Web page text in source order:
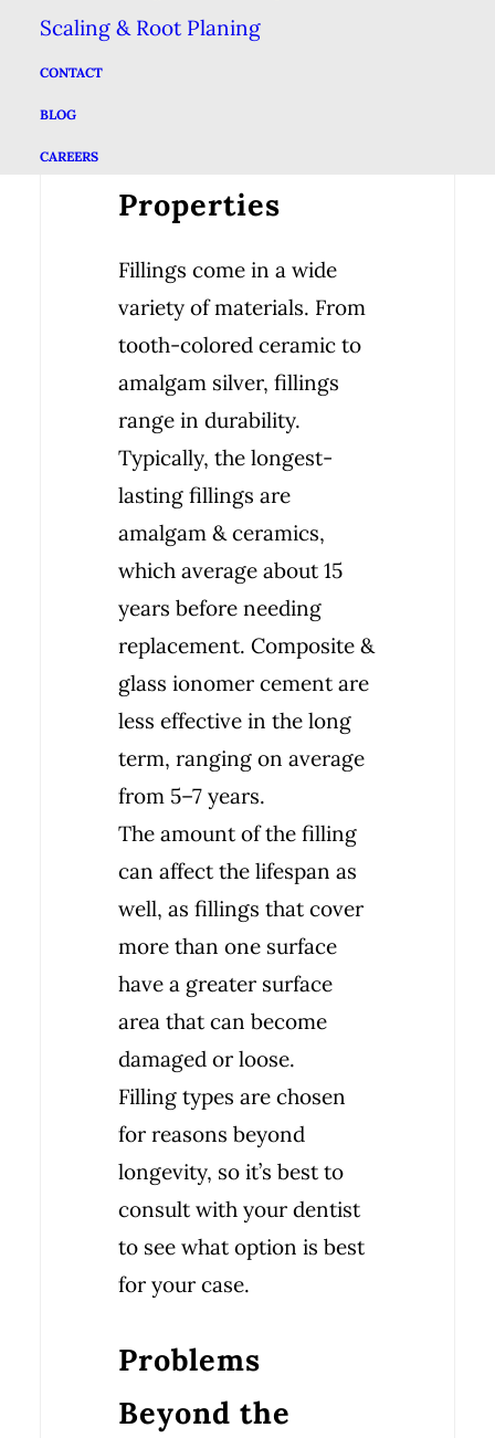
Scaling & Root Planing
CONTACT
BLOG
CAREERS
rest of your teeth—can
Properties
Fillings come in a wide
variety of materials. From
tooth-colored ceramic to
amalgam silver, fillings
range in durability.
Typically, the longest-
lasting fillings are
amalgam & ceramics,
which average about 15
years before needing
replacement. Composite &
glass ionomer cement are
less effective in the long
term, ranging on average
from 5–7 years.
The amount of the filling
can affect the lifespan as
well, as fillings that cover
more than one surface
have a greater surface
area that can become
damaged or loose.
Filling types are chosen
for reasons beyond
longevity, so it’s best to
consult with your dentist
to see what option is best
for your case.
Problems
Beyond the